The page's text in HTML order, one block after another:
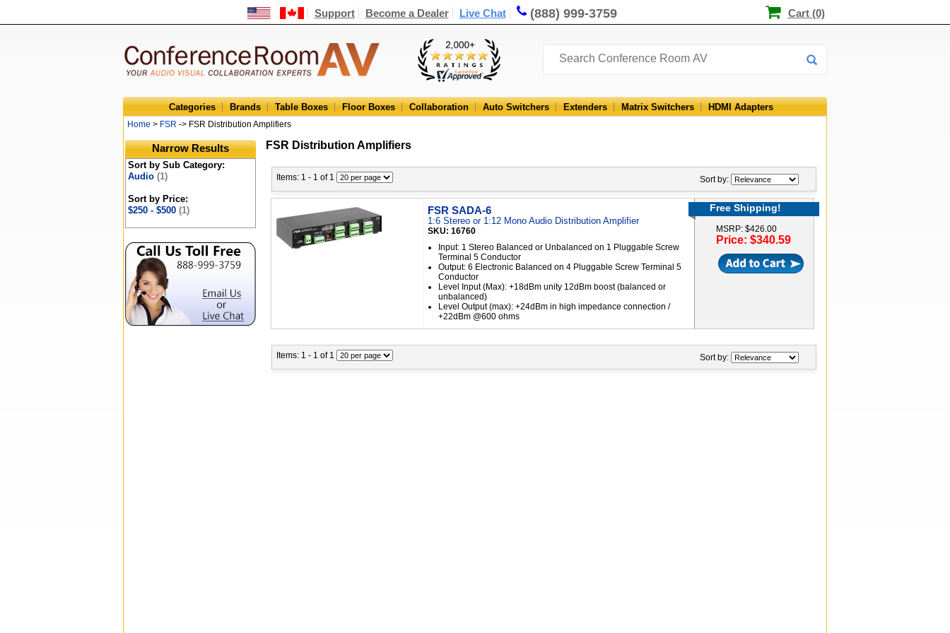
Support Become a Dealer Live Chat (888) 999-3759 Cart (0)
Categories Brands Table Boxes Floor Boxes Collaboration Auto Switchers Extenders Matrix Switchers HDMI Adapters
Home > FSR -> FSR Distribution Amplifiers
Narrow Results
Sort by Sub Category:
Audio (1)
Sort by Price:
$250 - $500 (1)
FSR Distribution Amplifiers
Items: 1 - 1 of 1 Sort by:
FSR SADA-6
1:6 Stereo or 1:12 Mono Audio Distribution Amplifier
SKU: 16760
Input: 1 Stereo Balanced or Unbalanced on 1 Pluggable Screw
Terminal 5 Conductor
Output: 6 Electronic Balanced on 4 Pluggable Screw Terminal 5
Conductor
Level Input (Max): +18dBm unity 12dBm boost (balanced or
unbalanced)
Level Output (max): +24dBm in high impedance connection /
+22dBm @600 ohms
Free Shipping!
MSRP: $426.00
Price: $340.59
Items: 1 - 1 of 1 Sort by: